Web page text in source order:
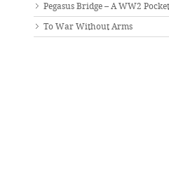
Pegasus Bridge – A WW2
To War Without Arms